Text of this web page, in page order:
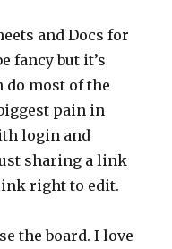
and Docs for
fancy but it’s
do most of the
pain in
login and
sharing a link
right to edit.
the board. I love